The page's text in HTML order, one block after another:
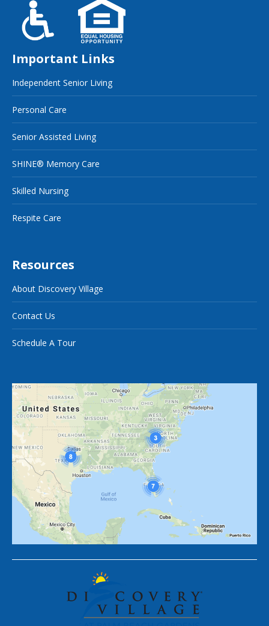
Important Links
Independent Senior Living
Personal Care
Senior Assisted Living
SHINE® Memory Care
Skilled Nursing
Respite Care
Resources
About Discovery Village
Contact Us
Schedule A Tour